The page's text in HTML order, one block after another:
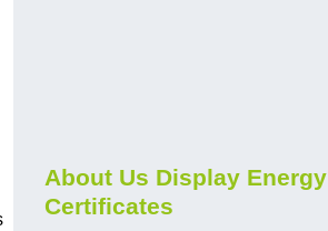
About Us Display Energy
Certificates